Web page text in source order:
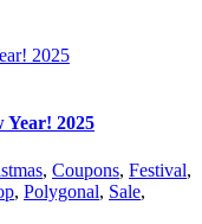
2025
2025
, Coupons, Festival,
, Polygonal, Sale,